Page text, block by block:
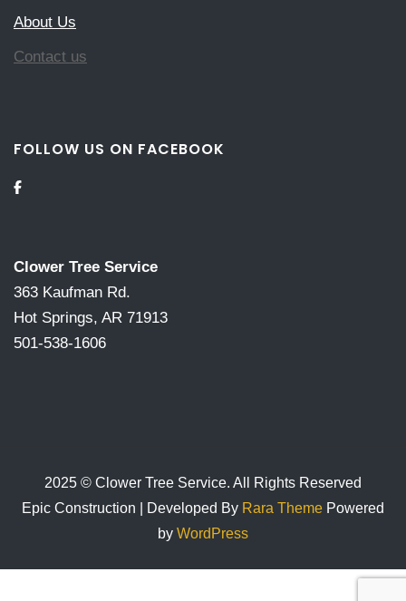
About Us
Contact us
FOLLOW US ON FACEBOOK
Clower Tree Service
363 Kaufman Rd.
Hot Springs, AR 71913
501-538-1606
2025 © Clower Tree Service. All Rights Reserved
Epic Construction | Developed By Rara Theme Powered
by WordPress